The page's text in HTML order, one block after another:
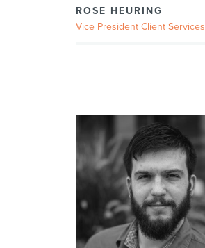
ROSE HEURING
Vice President Client Services